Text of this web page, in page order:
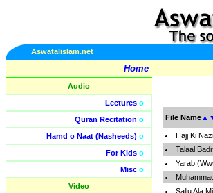
Aswatalislam.net
Home
Audio
Lectures o
Quran Recitation o
Hamd o Naat (Nasheeds) o
For Kids o
Misc o
Video
File Name ▲
Hajj Ki
Talaal
Yarab
Sallu Ala